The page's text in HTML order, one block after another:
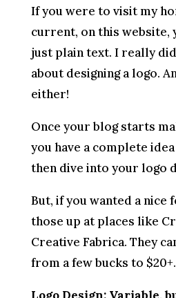
If you were to visit my
current, on this website,
just plain text. I really
about designing a logo.
either!
Once your blog starts
you have a complete
then dive into your logo
But, if you wanted a nice
those up at places like
Creative Fabrica. They
from a few bucks to $20+.